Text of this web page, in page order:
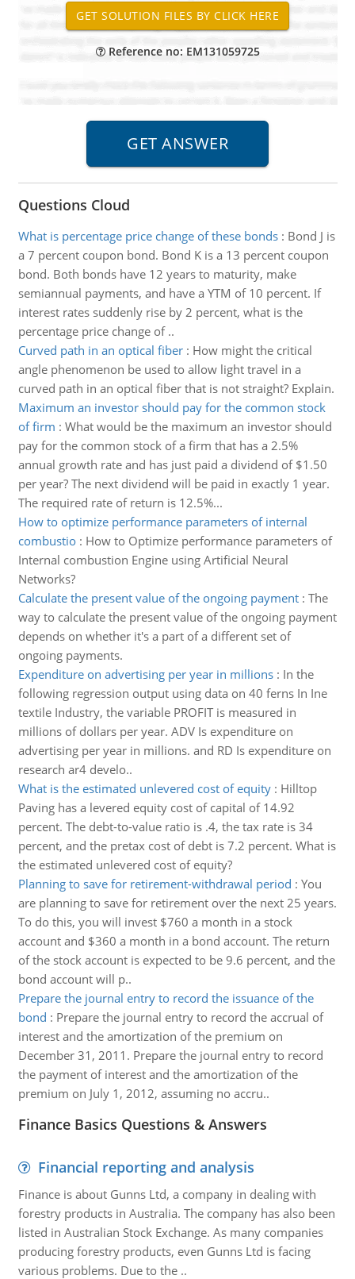
Reference no: EM131059725
Questions Cloud
What is percentage price change of these bonds: Bond J is
a 7 percent coupon bond. Bond K is a 13 percent coupon
bond. Both bonds have 12 years to maturity, make
semiannual payments, and have a YTM of 10 percent. If
interest rates suddenly rise by 2 percent, what is the
percentage price change of ..
Curved path in an optical fiber: How might the critical
angle phenomenon be used to allow light travel in a
curved path in an optical fiber that is not straight? Explain.
Maximum an investor should pay for the common stock
of firm : What would be the maximum an investor should
pay for the common stock of a firm that has a 2.5%
annual growth rate and has just paid a dividend of $1.50
per year? The next dividend will be paid in exactly 1 year.
The required rate of return is 12.5%...
How to optimize performance parameters of internal
combustio: How to Optimize performance parameters of
Internal combustion Engine using Artificial Neural
Networks?
Calculate the present value of the ongoing payment: The
way to calculate the present value of the ongoing payment
depends on whether it's a part of a different set of
ongoing payments.
Expenditure on advertising per year in millions: In the
following regression output using data on 40 ferns In Ine
textile Industry, the variable PROFIT is measured in
millions of dollars per year. ADV Is expenditure on
advertising per year in millions. and RD Is expenditure on
research ar4 develo..
What is the estimated unlevered cost of equity: Hilltop
Paving has a levered equity cost of capital of 14.92
percent. The debt-to-value ratio is .4, the tax rate is 34
percent, and the pretax cost of debt is 7.2 percent. What is
the estimated unlevered cost of equity?
Planning to save for retirement-withdrawal period : You
are planning to save for retirement over the next 25 years.
To do this, you will invest $760 a month in a stock
account and $360 a month in a bond account. The return
of the stock account is expected to be 9.6 percent, and the
bond account will p..
Prepare the journal entry to record the issuance of the
bond : Prepare the journal entry to record the accrual of
interest and the amortization of the premium on
December 31, 2011. Prepare the journal entry to record
the payment of interest and the amortization of the
premium on July 1, 2012, assuming no accru..
Finance Basics Questions & Answers
Financial reporting and analysis
Finance is about Gunns Ltd, a company in dealing with
forestry products in Australia. The company has also been
listed in Australian Stock Exchange. As many companies
producing forestry products, even Gunns Ltd is facing
various problems. Due to the ..